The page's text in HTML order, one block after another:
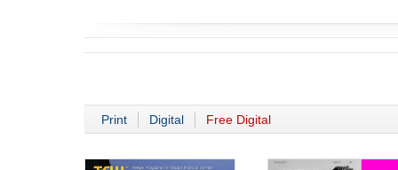
Print Digital Free Digital